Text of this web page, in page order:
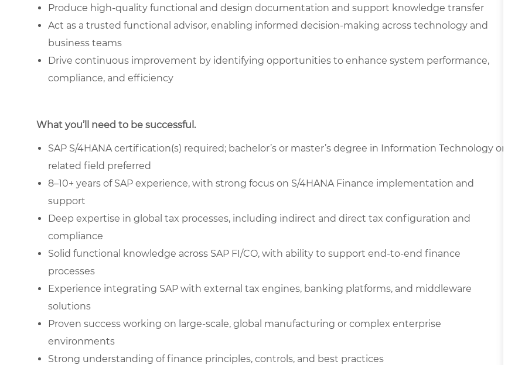
Produce high-quality functional and design documentation and support knowledge transfer
Act as a trusted functional advisor, enabling informed decision-making across technology and
business teams
Drive continuous improvement by identifying opportunities to enhance system performance,
compliance, and efficiency
What you’ll need to be successful.
SAP S/4HANA certification(s) required; bachelor’s or master’s degree in Information Technology or
related field preferred
8–10+ years of SAP experience, with strong focus on S/4HANA Finance implementation and
support
Deep expertise in global tax processes, including indirect and direct tax configuration and
compliance
Solid functional knowledge across SAP FI/CO, with ability to support end-to-end finance
processes
Experience integrating SAP with external tax engines, banking platforms, and middleware
solutions
Proven success working on large-scale, global manufacturing or complex enterprise
environments
Strong understanding of finance principles, controls, and best practices